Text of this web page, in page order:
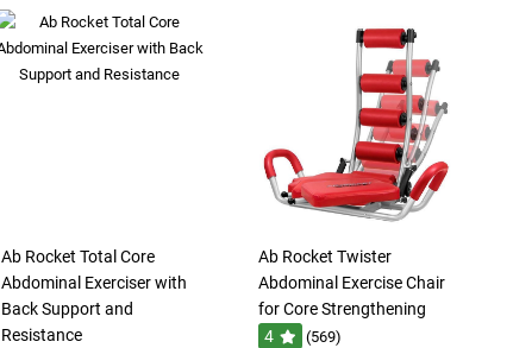
Ab Rocket Total Core
Abdominal Exerciser with
Back Support and
Resistance
Ab Rocket Twister
Abdominal Exercise Chair
for Core Strengthening
4
(569)